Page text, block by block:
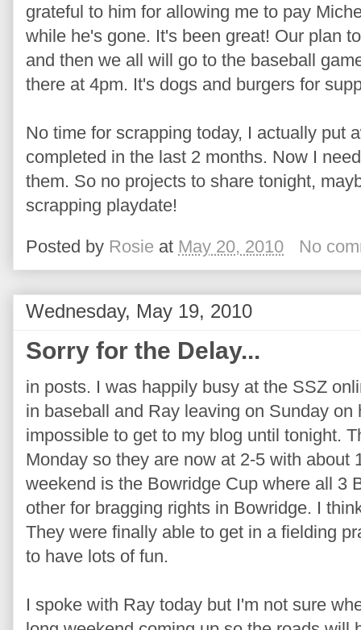
grateful to him for allowing me to pay
while he's gone. It's been great! Our plan
and then we all will go to the baseball
there at 4pm. It's dogs and burgers for
No time for scrapping today, I actually put
completed in the last 2 months. Now I
them. So no projects to share tonight,
scrapping playdate!
Posted by Rosie at May 20, 2010 No
Wednesday, May 19, 2010
Sorry for the Delay...
in posts. I was happily busy at the SSZ
in baseball and Ray leaving on Sunday
impossible to get to my blog until tonight.
Monday so they are now at 2-5 with about
weekend is the Bowridge Cup where all 3
other for bragging rights in Bowridge. I
They were finally able to get in a fielding
to have lots of fun.
I spoke with Ray today but I'm not sure